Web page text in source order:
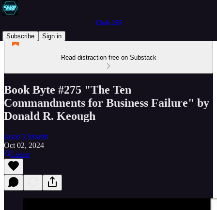
Club 255
Subscribe
Sign in
Read distraction-free on Substack
Book Byte #275 "The Ten
Commandments for Business Failure" by
Donald R. Keough
Jason Ziebarth
Oct 02, 2024
Listen